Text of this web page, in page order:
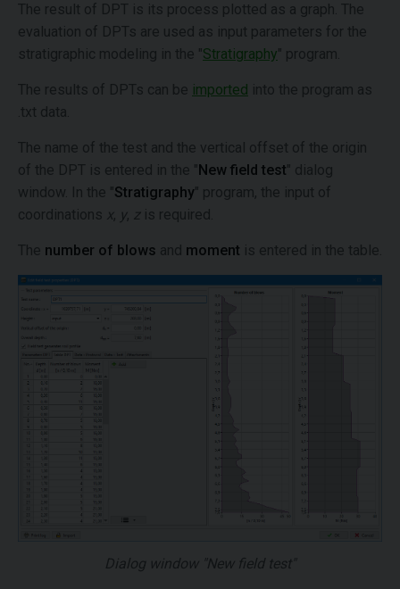
The result of DPT is its process plotted as a graph. The
evaluation of DPTs are used as input parameters for the
stratigraphic modeling in the "Stratigraphy" program.
The results of DPTs can be imported into the program as
.txt data.
The name of the test and the vertical offset of the origin
of the DPT is entered in the "New field test" dialog
window. In the "Stratigraphy" program, the input of
coordinations x, y, zis required.
The number of blows and moment is entered in the table.
Dialog window "New field test"